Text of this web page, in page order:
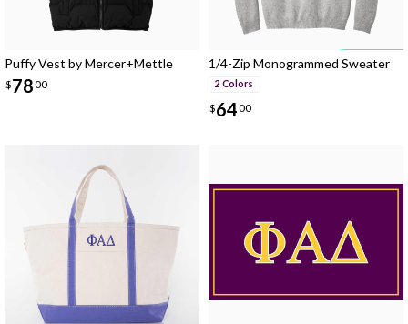
Puffy Vest by Mercer+Mettle
$7800
1/4-Zip Monogrammed Sweater
2 Colors
$6400